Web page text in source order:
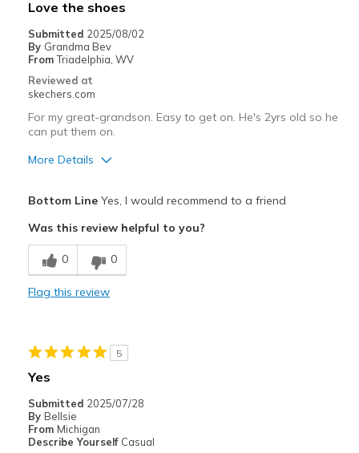
Love the shoes
Submitted 2025/08/02
By Grandma Bev
From Triadelphia, WV
Reviewed at
skechers.com
For my great-grandson. Easy to get on. He's 2yrs old so he
can put them on.
More Details
Comfortable
Durable
Bottom LineYes, I would recommend to a friend
Was this review helpful to you?
0 0
Flag this review
5
Yes
Submitted 2025/07/28
By Bellsie
From Michigan
Describe Yourself Casual